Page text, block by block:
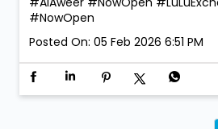
Exchange is now open at Al